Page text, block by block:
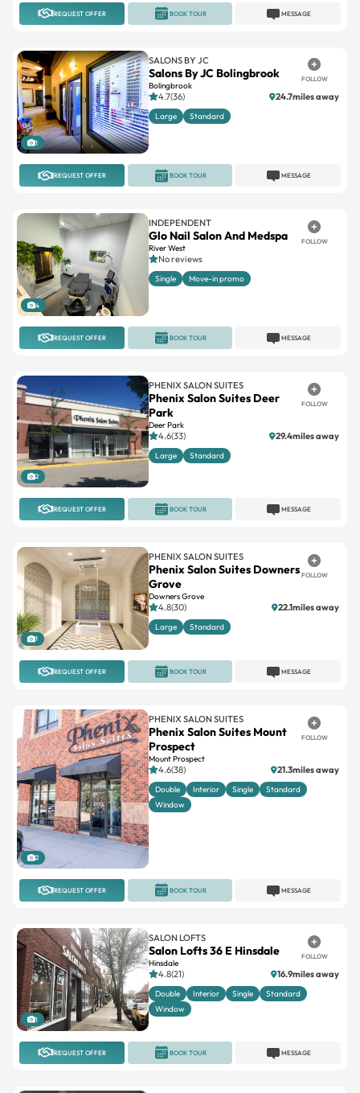
REQUEST OFFER MESSAGE
BOOK TOUR
1
SALONS BY JC
Salons By JC Bolingbrook
Bolingbrook
FOLLOW
4.7(36) 24.7miles away
Large Standard
REQUEST OFFER MESSAGE
BOOK TOUR
4
INDEPENDENT
Glo Nail Salon And Medspa
River West
FOLLOW
No reviews
Single Move-in promo
REQUEST OFFER MESSAGE
BOOK TOUR
2
PHENIX SALON SUITES
Phenix Salon Suites Deer
Park
Deer Park
FOLLOW
4.6(33) 29.4miles away
Large Standard
REQUEST OFFER MESSAGE
BOOK TOUR
1
PHENIX SALON SUITES
Phenix Salon Suites Downers
Grove
Downers Grove
FOLLOW
4.8(30) 22.1miles away
Large Standard
REQUEST OFFER MESSAGE
BOOK TOUR
2
PHENIX SALON SUITES
Phenix Salon Suites Mount
Prospect
Mount Prospect
FOLLOW
4.6(38) 21.3miles away
Double Interior Single
Standard
Window
REQUEST OFFER MESSAGE
BOOK TOUR
1
SALON LOFTS
Salon Lofts 36 E Hinsdale
Hinsdale
FOLLOW
4.8(21) 16.9miles away
Double Interior Single
Standard
Window
REQUEST OFFER MESSAGE
BOOK TOUR